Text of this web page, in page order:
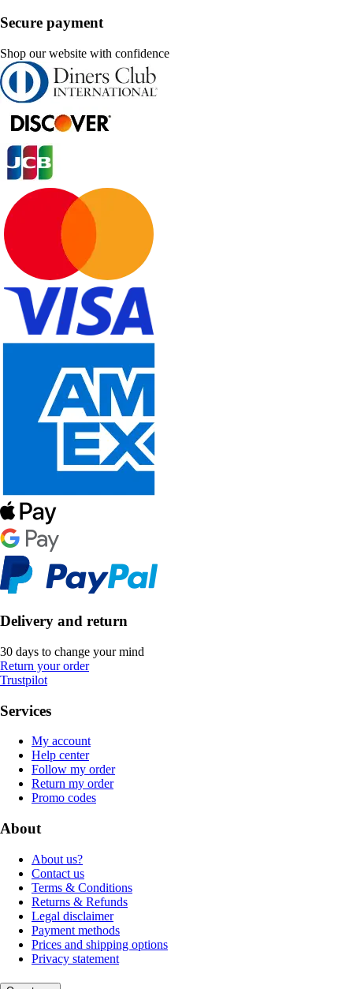
Secure payment
Shop our website with confidence
Delivery and return
30 days to change your mind
Return your order
Trustpilot
Services
My account
Help center
Follow my order
Return my order
Promo codes
About
About us?
Contact us
Terms & Conditions
Returns & Refunds
Legal disclaimer
Payment methods
Prices and shipping options
Privacy statement